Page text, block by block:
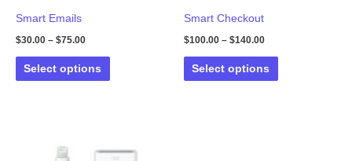
Smart Emails
$30.00 – $75.00
Select options
This
product
Smart Checkout
$100.00 – $140.00
Select options
This
product